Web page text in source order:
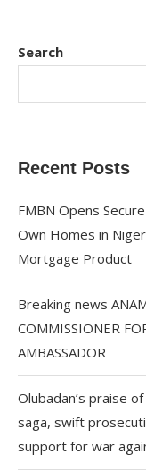
Search
Recent Posts
FMBN Opens
Own Homes in
Mortgage Product
Breaking news
COMMISSIONER
AMBASSADOR
Olubadan’s praise
saga, swift
support for war